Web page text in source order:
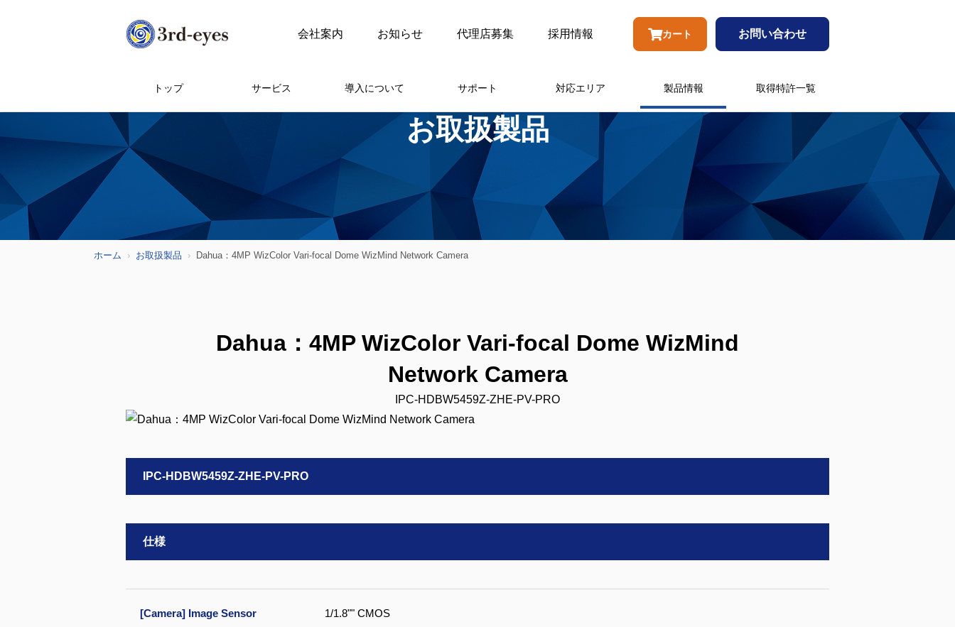
会社案内 お知らせ 代理店募集 採用情報 カート お問い合わせ
トップ サービス 導入について サポート 対応エリア 製品情報 取得特許一覧
お取扱製品
ホーム お取扱製品 Dahua：4MP WizColor Vari-focal Dome WizMind Network Camera
Dahua：4MP WizColor Vari-focal Dome WizMind
Network Camera
IPC-HDBW5459Z-ZHE-PV-PRO
IPC-HDBW5459Z-ZHE-PV-PRO
仕様
[Camera] Image Sensor 1/1.8"" CMOS